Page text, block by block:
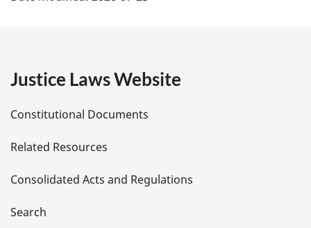
a
e
t
a
i
Justice Laws Website
Constitutional Documents
Related Resources
Consolidated Acts and Regulations
Search